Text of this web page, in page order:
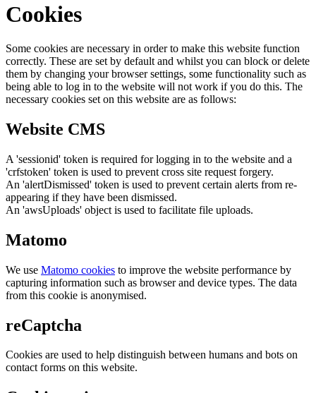
Cookies
Some cookies are necessary in order to make this website function
correctly. These are set by default and whilst you can block or delete
them by changing your browser settings, some functionality such as
being able to log in to the website will not work if you do this. The
necessary cookies set on this website are as follows:
Website CMS
A 'sessionid' token is required for logging in to the website and a
'crfstoken' token is used to prevent cross site request forgery.
An 'alertDismissed' token is used to prevent certain alerts from re-
appearing if they have been dismissed.
An 'awsUploads' object is used to facilitate file uploads.
Matomo
We use Matomo cookies to improve the website performance by
capturing information such as browser and device types. The data
from this cookie is anonymised.
reCaptcha
Cookies are used to help distinguish between humans and bots on
contact forms on this website.